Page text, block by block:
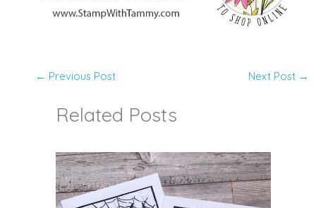
← Previous Post Next Post →
Related Posts